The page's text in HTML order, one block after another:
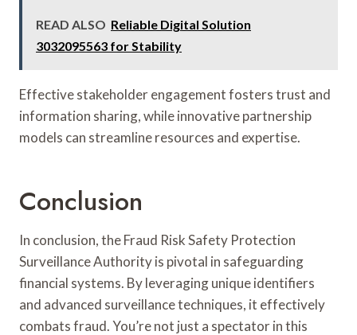
READ ALSO Reliable Digital Solution
3032095563 for Stability
Effective stakeholder engagement fosters trust and
information sharing, while innovative partnership
models can streamline resources and expertise.
Conclusion
In conclusion, the Fraud Risk Safety Protection
Surveillance Authority is pivotal in safeguarding
financial systems. By leveraging unique identifiers
and advanced surveillance techniques, it effectively
combats fraud. You’re not just a spectator in this